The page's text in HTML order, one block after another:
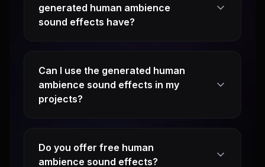
generated human ambience
sound effects have?
Can I use the generated human
ambience sound effects in my
projects?
Do you offer free human
ambience sound effects?